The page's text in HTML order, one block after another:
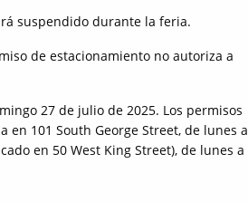
suspendido durante la feria.
de estacionamiento no autoriza a
27 de julio de 2025. Los permisos
101 South George Street, de lunes a
en 50 West King Street), de lunes a